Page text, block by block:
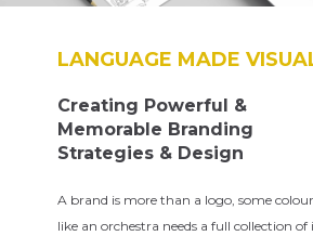
LANGUAGE MADE
Creating Powerful &
Memorable Branding
Strategies & Design
A brand is more than a logo, some
like an orchestra needs a full collection